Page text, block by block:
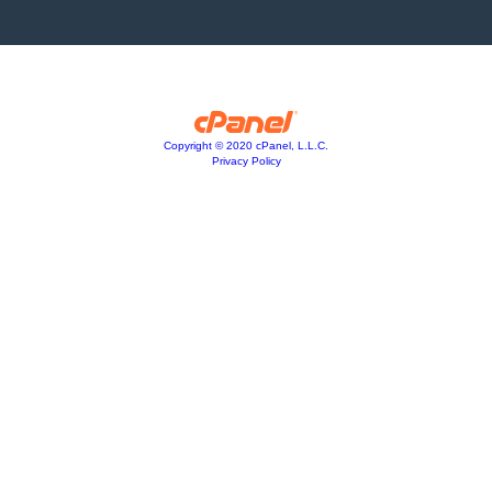
Copyright © 2020 cPanel, L.L.C.
Privacy Policy